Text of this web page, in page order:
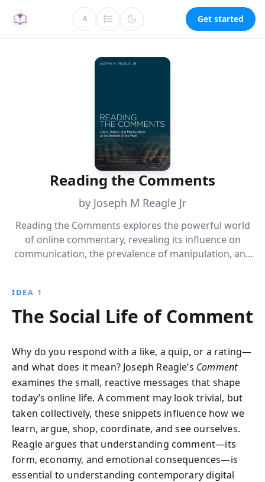
A Get started
Reading the Comments
by Joseph M Reagle Jr
Reading the Comments explores the powerful world
of online commentary, revealing its influence on
communication, the prevalence of manipulation, and
digital interactions and learn how to engage wisely.
IDEA 1
The Social Life of Comment
Why do you respond with a like, a quip, or a rating—
and what does it mean? Joseph Reagle’s Comment
examines the small, reactive messages that shape
today’s online life. A comment may look trivial, but
taken collectively, these snippets influence how we
learn, argue, shop, coordinate, and see ourselves.
Reagle argues that understanding comment—its
form, economy, and emotional consequences—is
essential to understanding contemporary digital